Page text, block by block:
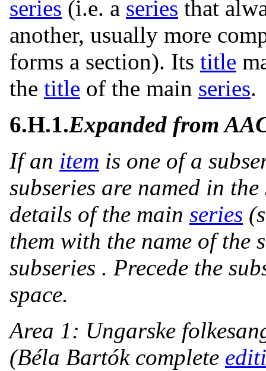
series (i.e. a series that
another, usually more
forms a section). Its title
the title of the main series.
6.H.1.Expanded from
If an item is one of a
subseries are named in
details of the main series
them with the name of the
subseries . Precede the
space.
Area 1: Ungarske
(Béla Bartók complete